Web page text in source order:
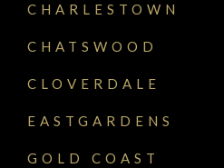
CHARLESTOWN
CHATSWOOD
CLOVERDALE
EASTGARDENS
GOLD COAST